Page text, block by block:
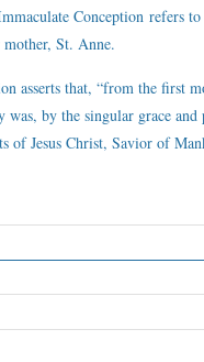
Conception refers to
St. Anne.
asserts that, “from the first
by the singular grace
Jesus Christ, Savior of